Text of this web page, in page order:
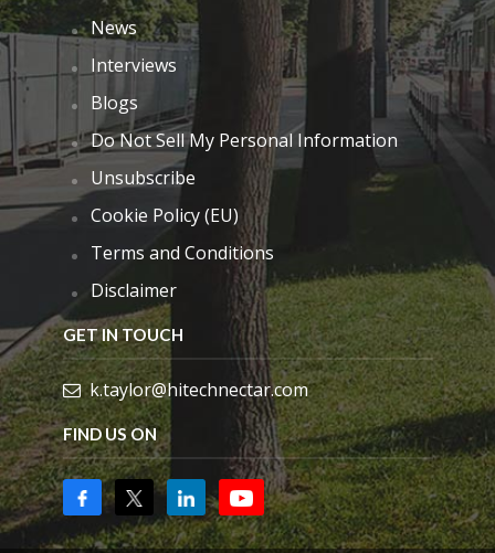
News
Interviews
Blogs
Do Not Sell My Personal Information
Unsubscribe
Cookie Policy (EU)
Terms and Conditions
Disclaimer
GET IN TOUCH
k.taylor@hitechnectar.com
FIND US ON